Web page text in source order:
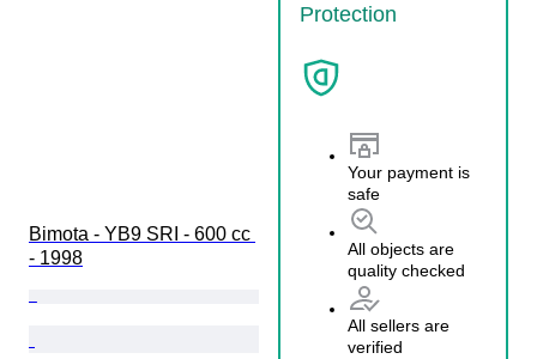
Protection
Your payment is
safe
All objects are
quality checked
All sellers are
verified
Bimota - YB9 SRI - 600 cc
- 1998